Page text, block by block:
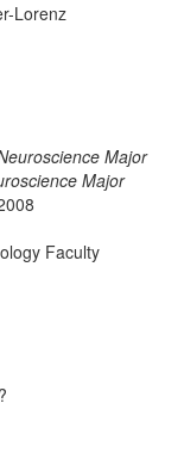
Lorenz
Major
Major
Faculty